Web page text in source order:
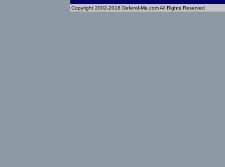
Copyright 2002-2018 Defend-Me.com All Rights Reserved